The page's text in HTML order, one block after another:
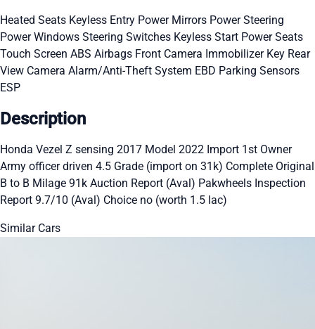
Heated Seats Keyless Entry Power Mirrors Power Steering
Power Windows Steering Switches Keyless Start Power Seats
Touch Screen ABS Airbags Front Camera Immobilizer Key Rear
View Camera Alarm/Anti-Theft System EBD Parking Sensors
ESP
Description
Honda Vezel Z sensing 2017 Model 2022 Import 1st Owner
Army officer driven 4.5 Grade (import on 31k) Complete Original
B to B Milage 91k Auction Report (Aval) Pakwheels Inspection
Report 9.7/10 (Aval) Choice no (worth 1.5 lac)
Similar Cars